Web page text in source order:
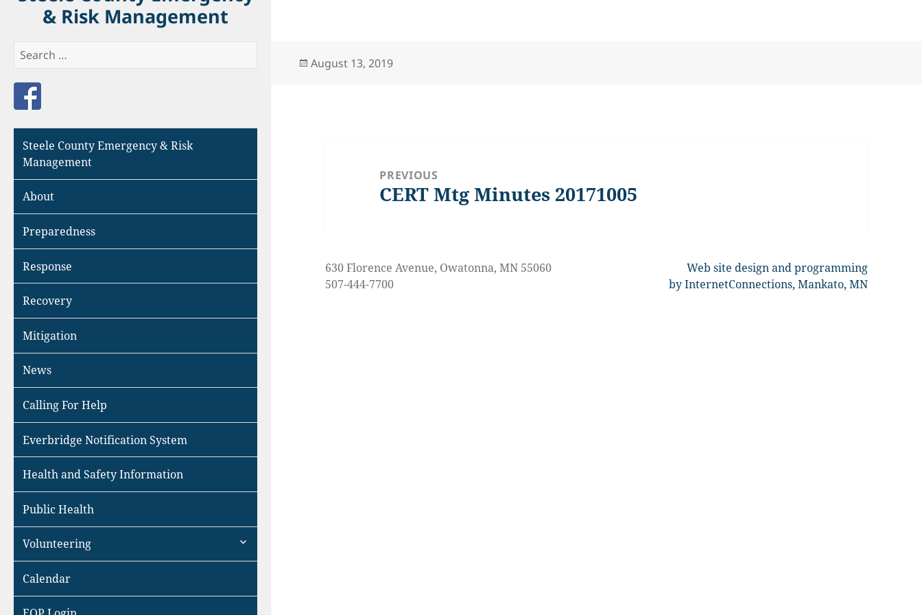
& Risk Management
Search
Steele County Emergency & Risk
Management
About
Preparedness
Response
Recovery
Mitigation
News
Calling For Help
Everbridge Notification System
Health and Safety Information
Public Health
Volunteering
expand
Calendar
Posted
August 13, 2019
PREVIOUS
Previous
CERT Mtg Minutes 20171005
630 Florence Avenue, Owatonna, MN 55060
507-444-7700
Web site design and programming
by InternetConnections, Mankato, MN